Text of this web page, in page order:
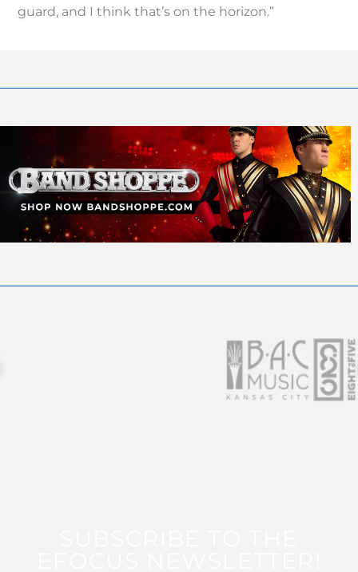
guard, and I think that’s on the horizon.”